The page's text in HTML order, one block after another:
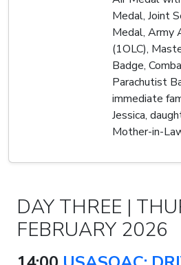
Medal, Joint
Medal, Army
(1OLC),
Badge,
Parachutist
immediate
Jessica,
Mother-in-
DAY THREE |
FEBRUARY 2026